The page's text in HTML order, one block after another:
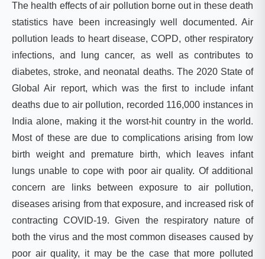
The health effects of air pollution borne out in these death
statistics have been increasingly well documented. Air
pollution leads to heart disease, COPD, other respiratory
infections, and lung cancer, as well as contributes to
diabetes, stroke, and neonatal deaths. The 2020 State of
Global Air report, which was the first to include infant
deaths due to air pollution, recorded 116,000 instances in
India alone, making it the worst-hit country in the world.
Most of these are due to complications arising from low
birth weight and premature birth, which leaves infant
lungs unable to cope with poor air quality. Of additional
concern are links between exposure to air pollution,
diseases arising from that exposure, and increased risk of
contracting COVID-19. Given the respiratory nature of
both the virus and the most common diseases caused by
poor air quality, it may be the case that more polluted